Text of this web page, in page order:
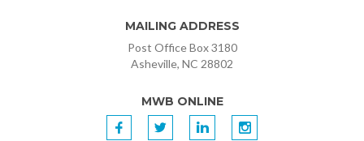
MAILING ADDRESS
Post Office Box 3180
Asheville, NC 28802
MWB ONLINE
f t l i